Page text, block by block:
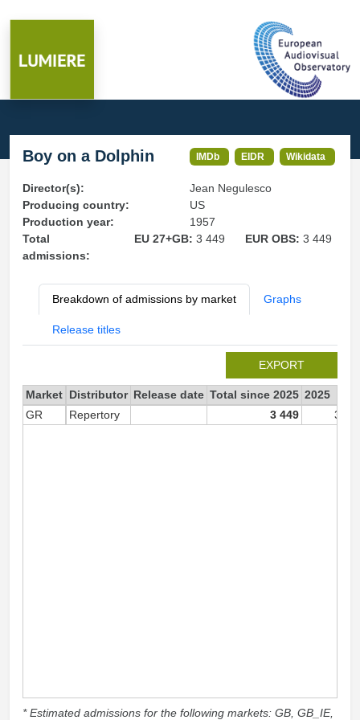
Boy on a Dolphin IMDb EIDR Wikidata
Director(s):
Jean Negulesco
Producing country:
US
Production year:
1957
Total
admissions:
EU 27+GB: 3 449 EUR OBS:3 449
Breakdown of admissions by market Graphs
Release titles
EXPORT
Market Distributor Release date Total since 2025 2025
GR
Repertory 3 449 3
* Estimated admissions for the following markets: GB, GB_IE,